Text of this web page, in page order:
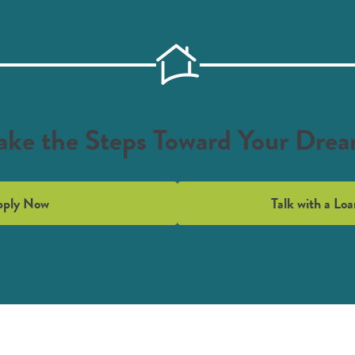
the Steps Toward Your
Now Talk with a